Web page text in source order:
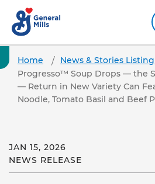
Home
News & Stories Listing
Progresso™ Soup Drops — the
— Return in New Variety Can
Noodle, Tomato Basil and Beef
JAN 15, 2026
NEWS RELEASE